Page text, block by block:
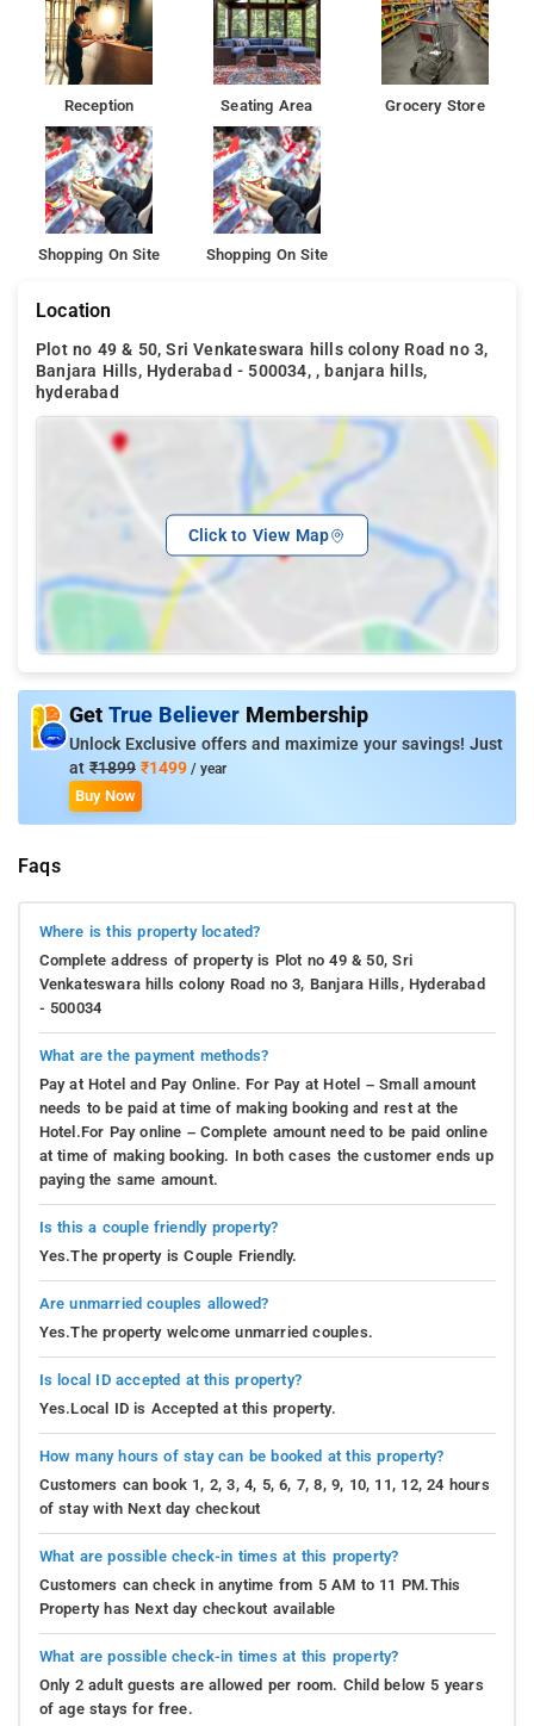
Reception Seating Area Grocery Store
Shopping On Site Shopping On Site
Location
Plot no 49 & 50, Sri Venkateswara hills colony Road no 3,
Banjara Hills, Hyderabad - 500034, , banjara hills,
hyderabad
Click to View Map
Get True Believer Membership
Unlock Exclusive offers and maximize your savings! Just
at ₹1899 ₹1499 / year
Buy Now
Faqs
Where is this property located?
Complete address of property is Plot no 49 & 50, Sri
Venkateswara hills colony Road no 3, Banjara Hills, Hyderabad
- 500034
What are the payment methods?
Pay at Hotel and Pay Online. For Pay at Hotel – Small amount
needs to be paid at time of making booking and rest at the
Hotel.For Pay online – Complete amount need to be paid online
at time of making booking. In both cases the customer ends up
paying the same amount.
Is this a couple friendly property?
Yes.The property is Couple Friendly.
Are unmarried couples allowed?
Yes.The property welcome unmarried couples.
Is local ID accepted at this property?
Yes.Local ID is Accepted at this property.
How many hours of stay can be booked at this property?
Customers can book 1, 2, 3, 4, 5, 6, 7, 8, 9, 10, 11, 12, 24 hours
of stay with Next day checkout
What are possible check-in times at this property?
Customers can check in anytime from 5 AM to 11 PM.This
Property has Next day checkout available
What are possible check-in times at this property?
Only 2 adult guests are allowed per room. Child below 5 years
of age stays for free.